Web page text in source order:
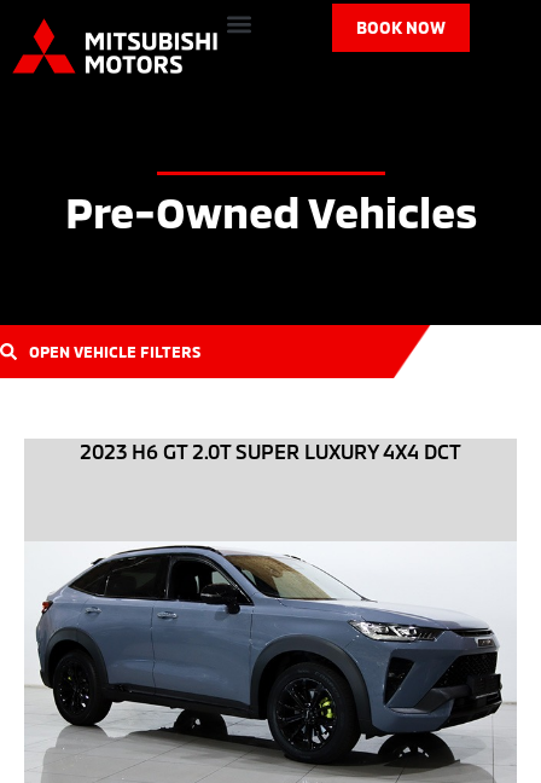
BOOK NOW
Pre-Owned Vehicles
OPEN VEHICLE FILTERS
2023 H6 GT 2.0T SUPER LUXURY 4X4 DCT